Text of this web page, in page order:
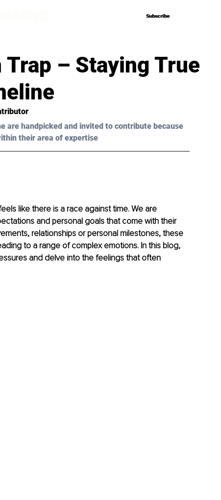
Subscribe
Subscribe
– Staying True
are handpicked and invited to contribute because
their area of expertise
like there is a race against time. We are
and personal goals that come with their
relationships or personal milestones, these
to a range of complex emotions. In this blog,
and delve into the feelings that often